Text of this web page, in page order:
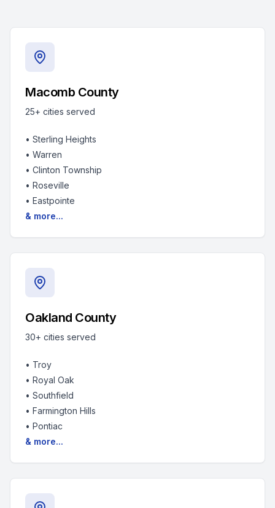
Macomb County
25+ cities served
• Sterling Heights
• Warren
• Clinton Township
• Roseville
• Eastpointe
& more...
Oakland County
30+ cities served
• Troy
• Royal Oak
• Southfield
• Farmington Hills
• Pontiac
& more...